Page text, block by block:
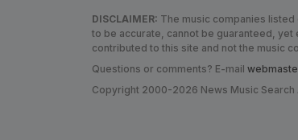
DISCLAIMER: The music companies
to be accurate, cannot be guaranteed,
contributed to this site and not the music
Questions or comments? E-mail
Copyright 2000-2026 News Music